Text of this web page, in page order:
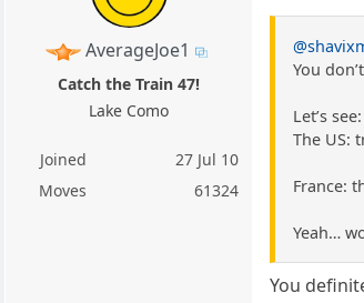
AverageJoe1
Catch the Train 47!
Lake Como
Joined
27 Jul 10
Moves
61324
You
Let’s see:
The US:
France:
Yeah…
You